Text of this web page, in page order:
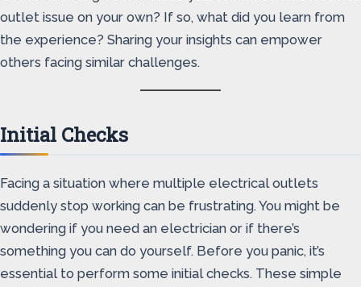
outlet issue on your own? If so, what did you learn from
the experience? Sharing your insights can empower
others facing similar challenges.
Initial Checks
Facing a situation where multiple electrical outlets
suddenly stop working can be frustrating. You might be
wondering if you need an electrician or if there’s
something you can do yourself. Before you panic, it’s
essential to perform some initial checks. These simple